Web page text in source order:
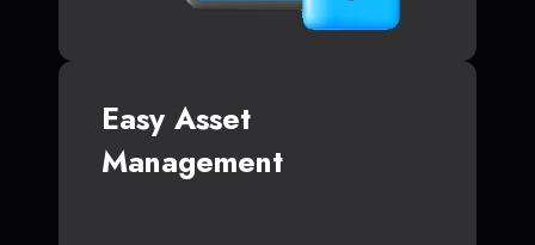
Easy Asset
Management